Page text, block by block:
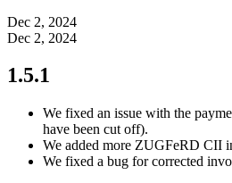
Dec 2, 2024
Dec 2, 2024
1.5.1
We fixed an issue with the
have been cut off).
We added more ZUGFeRD CII
We fixed a bug for corrected